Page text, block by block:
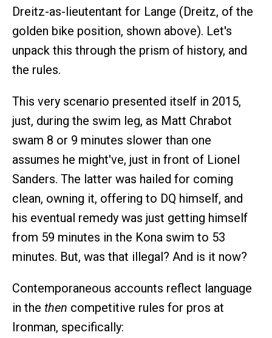
Dreitz-as-lieutentant for Lange (Dreitz, of the
golden bike position, shown above). Let's
unpack this through the prism of history, and
the rules.
This very scenario presented itself in 2015,
just, during the swim leg, as Matt Chrabot
swam 8 or 9 minutes slower than one
assumes he might've, just in front of Lionel
Sanders. The latter was hailed for coming
clean, owning it, offering to DQ himself, and
his eventual remedy was just getting himself
from 59 minutes in the Kona swim to 53
minutes. But, was that illegal? And is it now?
Contemporaneous accounts reflect language
in the then competitive rules for pros at
Ironman, specifically: